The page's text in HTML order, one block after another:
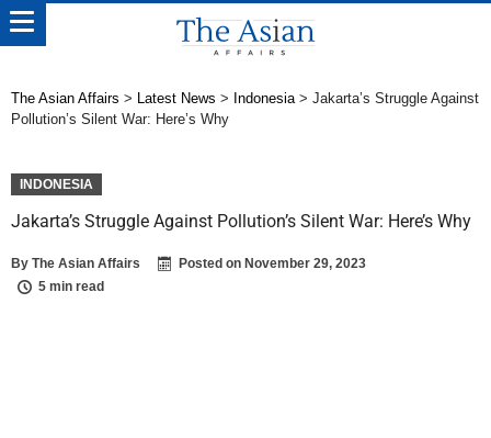
The Asian Affairs > Latest News > Indonesia> Jakarta’s Struggle Against
Pollution’s Silent War: Here’s Why
INDONESIA
Jakarta’s Struggle Against Pollution’s Silent War: Here’s Why
By The Asian Affairs Posted on November 29, 2023
5 min read